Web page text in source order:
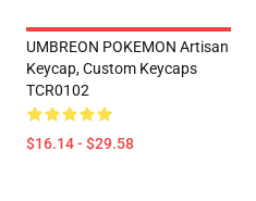
UMBREON POKEMON Artisan
Keycap, Custom Keycaps
TCR0102
$16.14 - $29.58